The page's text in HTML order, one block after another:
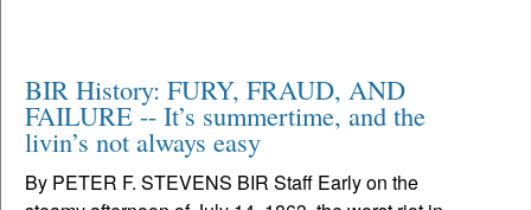
BIR History: FURY, FRAUD, AND
FAILURE -- It’s summertime, and the
livin’s not always easy
By PETER F. STEVENS BIR Staff Early on the